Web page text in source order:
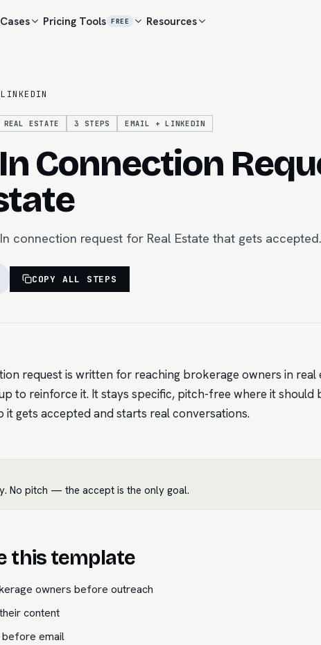
Pricing Tools FREE Resources
LINKEDIN
REAL ESTATE 3 STEPS EMAIL + LINKEDIN
Connection
connection request for Real Estate that gets accepted.
COPY ALL STEPS
request is written for reaching brokerage owners in real
to reinforce it. It stays specific, pitch-free where it should
it gets accepted and starts real conversations.
No pitch — the accept is the only goal.
this template
owners before outreach
content
before email